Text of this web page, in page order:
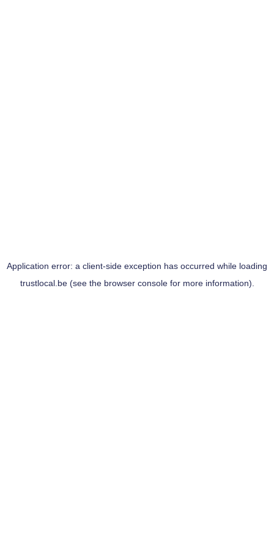
Application error: a client-side exception has occurred while loading
trustlocal.be(see the browser consolefor more information).